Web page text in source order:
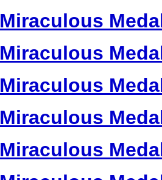
Miraculous
Miraculous
Miraculous
Miraculous
Miraculous